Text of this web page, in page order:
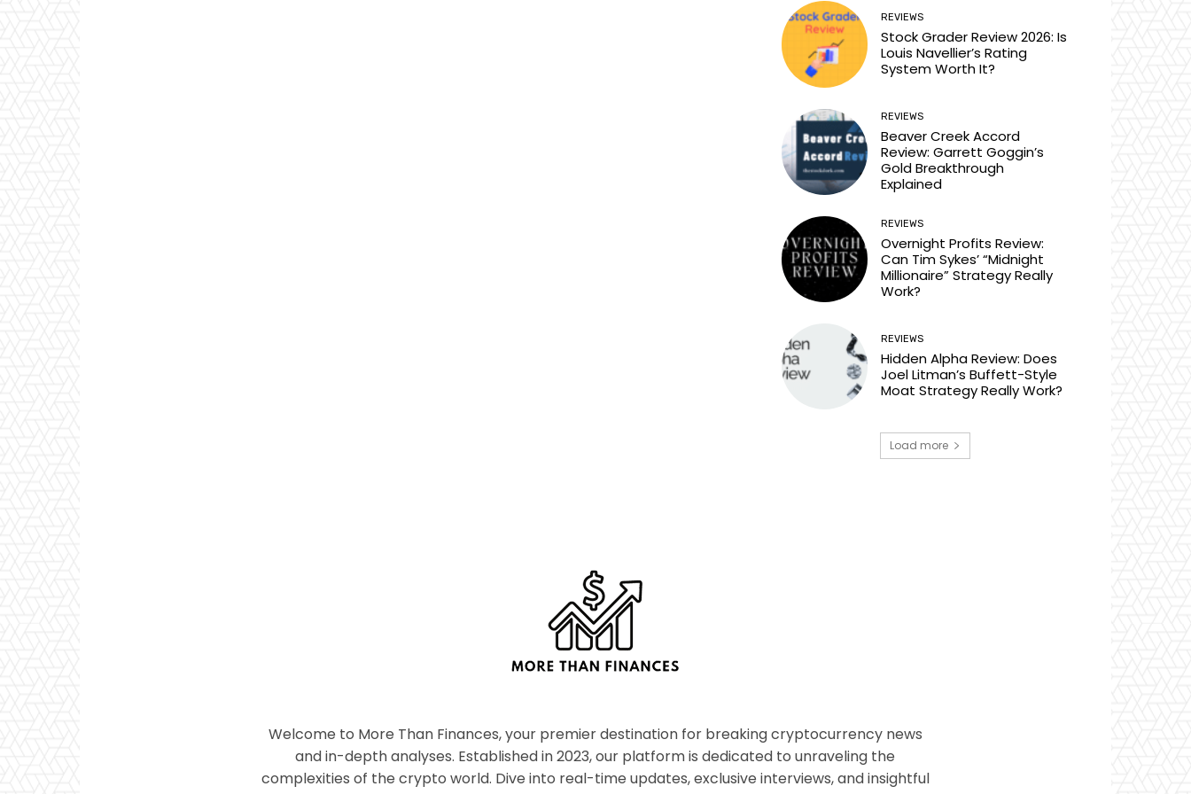
REVIEWS
Stock Grader Review 2026: Is
Louis Navellier’s Rating
System Worth It?
REVIEWS
Beaver Creek Accord
Review: Garrett Goggin’s
Gold Breakthrough
Explained
REVIEWS
Overnight Profits Review:
Can Tim Sykes’ “Midnight
Millionaire” Strategy Really
Work?
REVIEWS
Hidden Alpha Review: Does
Joel Litman’s Buffett-Style
Moat Strategy Really Work?
Load more
Welcome to More Than Finances, your premier destination for breaking cryptocurrency news
and in-depth analyses. Established in 2023, our platform is dedicated to unraveling the
complexities of the crypto world. Dive into real-time updates, exclusive interviews, and insightful